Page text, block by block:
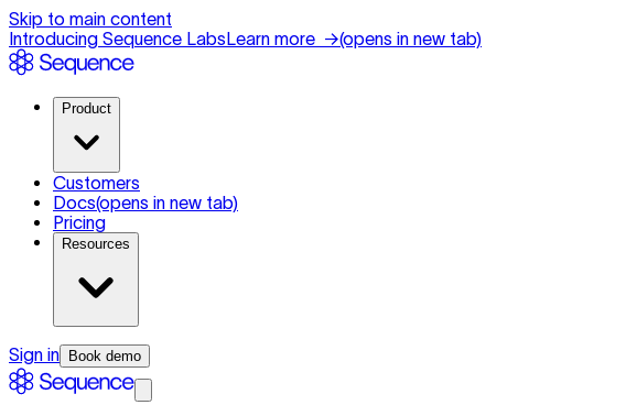
Skip to main content
Introducing Sequence LabsLearn more →(opens in new tab)
Product
Customers
Docs(opens in new tab)
Pricing
Resources
Sign in Book demo